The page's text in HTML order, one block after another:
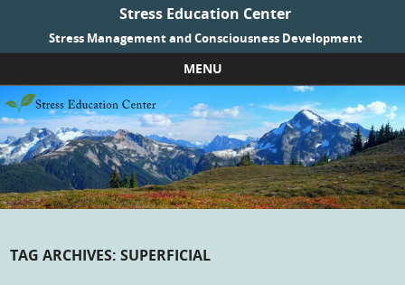
Stress Education Center
Stress Management and Consciousness Development
MENU
Skip to content
TAG ARCHIVES:SUPERFICIAL